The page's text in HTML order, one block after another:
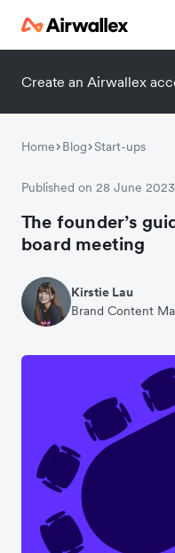
Create an Airwallex
Home Blog Start-ups
Published on 28 June 2023
The founder’s
board meeting
Kirstie Lau
Brand Content
Watch 3-minute
Enter your details below